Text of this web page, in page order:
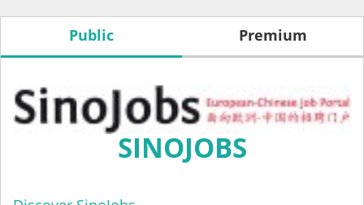
Public Premium
SINOJOBS